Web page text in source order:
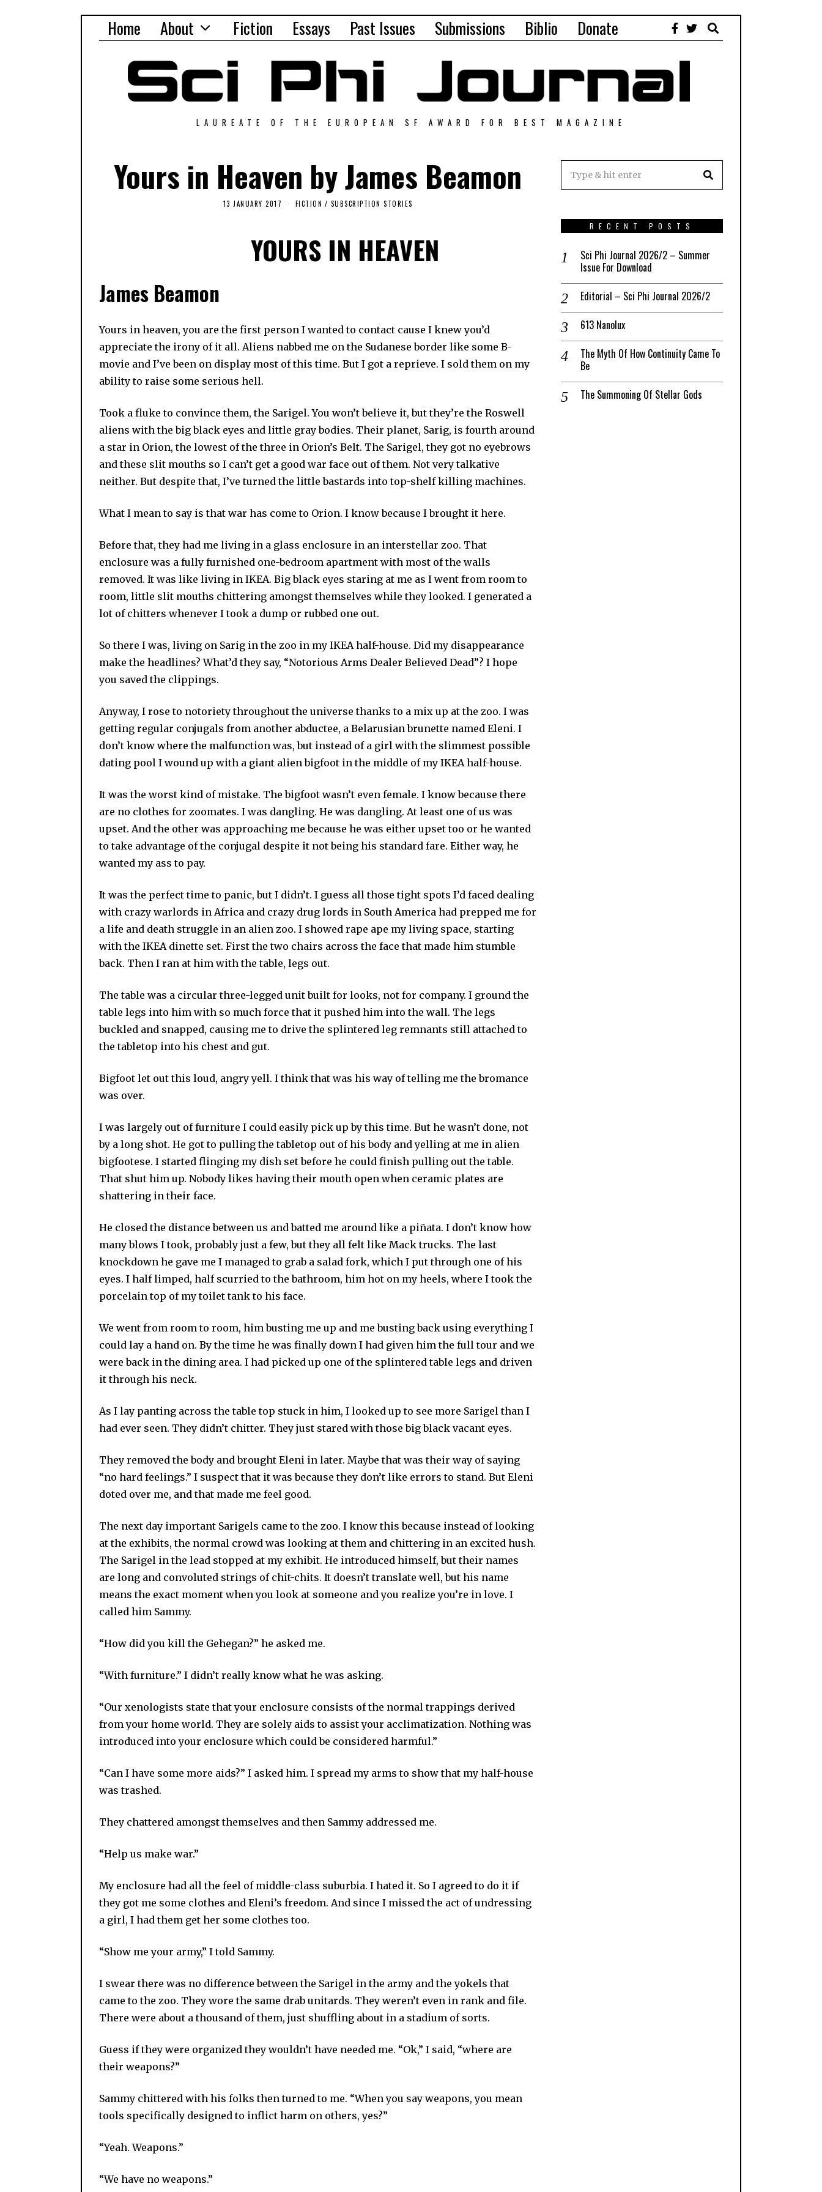
Home About Fiction Essays Past Issues Submissions Biblio Donate
LAUREATE OF THE EUROPEAN SF AWARD FOR BEST MAGAZINE
Yours in Heaven by James Beamon
13 JANUARY 2017 FICTION / SUBSCRIPTION STORIES
YOURS IN HEAVEN
James Beamon
Yours in heaven, you are the first person I wanted to contact cause I knew you’d
appreciate the irony of it all. Aliens nabbed me on the Sudanese border like some B-
movie and I’ve been on display most of this time. But I got a reprieve. I sold them on my
ability to raise some serious hell.
Took a fluke to convince them, the Sarigel. You won’t believe it, but they’re the Roswell
aliens with the big black eyes and little gray bodies. Their planet, Sarig, is fourth around
a star in Orion, the lowest of the three in Orion’s Belt. The Sarigel, they got no eyebrows
and these slit mouths so I can’t get a good war face out of them. Not very talkative
neither. But despite that, I’ve turned the little bastards into top-shelf killing machines.
What I mean to say is that war has come to Orion. I know because I brought it here.
Before that, they had me living in a glass enclosure in an interstellar zoo. That
enclosure was a fully furnished one-bedroom apartment with most of the walls
removed. It was like living in IKEA. Big black eyes staring at me as I went from room to
room, little slit mouths chittering amongst themselves while they looked. I generated a
lot of chitters whenever I took a dump or rubbed one out.
So there I was, living on Sarig in the zoo in my IKEA half-house. Did my disappearance
make the headlines? What’d they say, “Notorious Arms Dealer Believed Dead”? I hope
you saved the clippings.
Anyway, I rose to notoriety throughout the universe thanks to a mix up at the zoo. I was
getting regular conjugals from another abductee, a Belarusian brunette named Eleni. I
don’t know where the malfunction was, but instead of a girl with the slimmest possible
dating pool I wound up with a giant alien bigfoot in the middle of my IKEA half-house.
It was the worst kind of mistake. The bigfoot wasn’t even female. I know because there
are no clothes for zoomates. I was dangling. He was dangling. At least one of us was
upset. And the other was approaching me because he was either upset too or he wanted
to take advantage of the conjugal despite it not being his standard fare. Either way, he
wanted my ass to pay.
It was the perfect time to panic, but I didn’t. I guess all those tight spots I’d faced dealing
with crazy warlords in Africa and crazy drug lords in South America had prepped me for
a life and death struggle in an alien zoo. I showed rape ape my living space, starting
with the IKEA dinette set. First the two chairs across the face that made him stumble
back. Then I ran at him with the table, legs out.
The table was a circular three-legged unit built for looks, not for company. I ground the
table legs into him with so much force that it pushed him into the wall. The legs
buckled and snapped, causing me to drive the splintered leg remnants still attached to
the tabletop into his chest and gut.
Bigfoot let out this loud, angry yell. I think that was his way of telling me the bromance
was over.
I was largely out of furniture I could easily pick up by this time. But he wasn’t done, not
by a long shot. He got to pulling the tabletop out of his body and yelling at me in alien
bigfootese. I started flinging my dish set before he could finish pulling out the table.
That shut him up. Nobody likes having their mouth open when ceramic plates are
shattering in their face.
He closed the distance between us and batted me around like a piñata. I don’t know how
many blows I took, probably just a few, but they all felt like Mack trucks. The last
knockdown he gave me I managed to grab a salad fork, which I put through one of his
eyes. I half limped, half scurried to the bathroom, him hot on my heels, where I took the
porcelain top of my toilet tank to his face.
We went from room to room, him busting me up and me busting back using everything I
could lay a hand on. By the time he was finally down I had given him the full tour and we
were back in the dining area. I had picked up one of the splintered table legs and driven
it through his neck.
As I lay panting across the table top stuck in him, I looked up to see more Sarigel than I
had ever seen. They didn’t chitter. They just stared with those big black vacant eyes.
They removed the body and brought Eleni in later. Maybe that was their way of saying
“no hard feelings.” I suspect that it was because they don’t like errors to stand. But Eleni
doted over me, and that made me feel good.
The next day important Sarigels came to the zoo. I know this because instead of looking
at the exhibits, the normal crowd was looking at them and chittering in an excited hush.
The Sarigel in the lead stopped at my exhibit. He introduced himself, but their names
are long and convoluted strings of chit-chits. It doesn’t translate well, but his name
means the exact moment when you look at someone and you realize you’re in love. I
called him Sammy.
“How did you kill the Gehegan?” he asked me.
“With furniture.” I didn’t really know what he was asking.
“Our xenologists state that your enclosure consists of the normal trappings derived
from your home world. They are solely aids to assist your acclimatization. Nothing was
introduced into your enclosure which could be considered harmful.”
“Can I have some more aids?” I asked him. I spread my arms to show that my half-house
was trashed.
They chattered amongst themselves and then Sammy addressed me.
“Help us make war.”
My enclosure had all the feel of middle-class suburbia. I hated it. So I agreed to do it if
they got me some clothes and Eleni’s freedom. And since I missed the act of undressing
a girl, I had them get her some clothes too.
“Show me your army,” I told Sammy.
I swear there was no difference between the Sarigel in the army and the yokels that
came to the zoo. They wore the same drab unitards. They weren’t even in rank and file.
There were about a thousand of them, just shuffling about in a stadium of sorts.
Guess if they were organized they wouldn’t have needed me. “Ok,” I said, “where are
their weapons?”
Sammy chittered with his folks then turned to me. “When you say weapons, you mean
tools specifically designed to inflict harm on others, yes?”
“Yeah. Weapons.”
“We have no weapons.”
RECENT POSTS
Sci Phi Journal 2026/2 – Summer
Issue For Download
Editorial – Sci Phi Journal 2026/2
613 Nanolux
The Myth Of How Continuity Came To
Be
The Summoning Of Stellar Gods